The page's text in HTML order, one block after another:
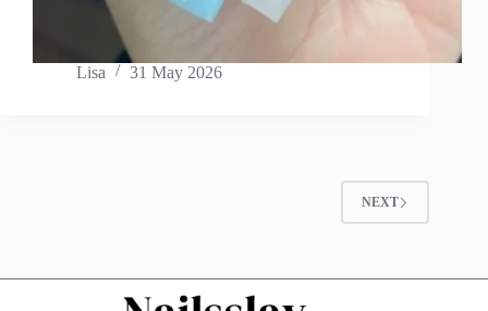
Lisa 31 May 2026
NEXT